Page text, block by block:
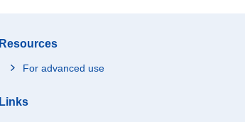
Resources
For advanced use
Links